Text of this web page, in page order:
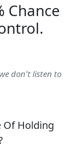
Chance
don't listen to